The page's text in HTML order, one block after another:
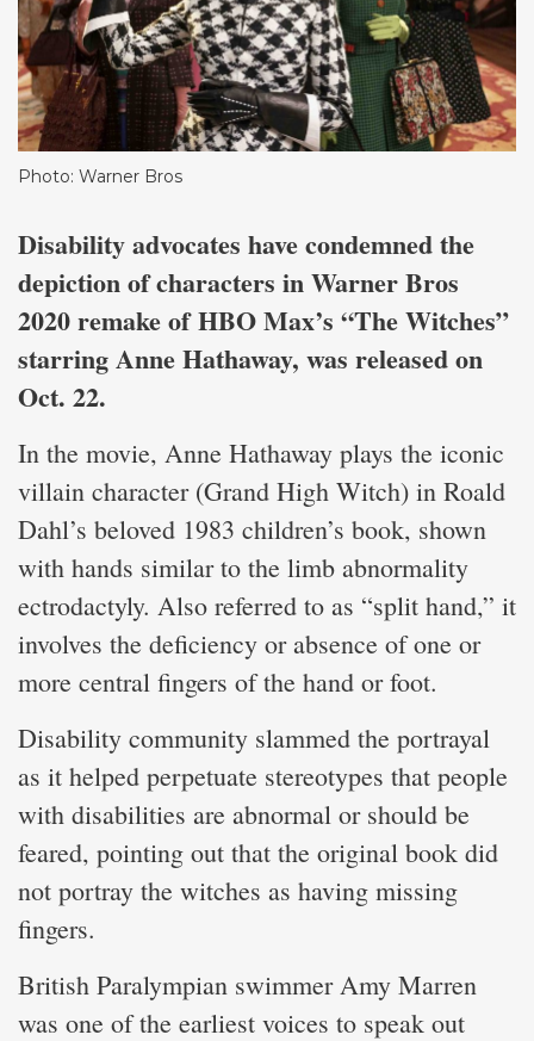
Photo: Warner Bros
Disability advocates have condemned the
depiction of characters in Warner Bros
2020 remake of HBO Max’s “The Witches”
starring Anne Hathaway, was released on
Oct. 22.
In the movie, Anne Hathaway plays the iconic
villain character (Grand High Witch) in Roald
Dahl’s beloved 1983 children’s book, shown
with hands similar to the limb abnormality
ectrodactyly. Also referred to as “split hand,” it
involves the deficiency or absence of one or
more central fingers of the hand or foot.
Disability community slammed the portrayal
as it helped perpetuate stereotypes that people
with disabilities are abnormal or should be
feared, pointing out that the original book did
not portray the witches as having missing
fingers.
British Paralympian swimmer Amy Marren
was one of the earliest voices to speak out